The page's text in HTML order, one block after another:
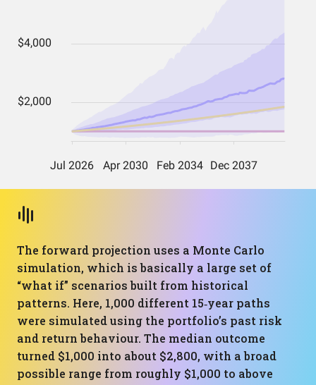
The forward projection uses a Monte Carlo
simulation, which is basically a large set of
“what if” scenarios built from historical
patterns. Here, 1,000 different 15‑year paths
were simulated using the portfolio’s past risk
and return behaviour. The median outcome
turned $1,000 into about $2,800, with a broad
possible range from roughly $1,000 to above